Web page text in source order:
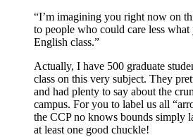
“I’m imagining you right now on
to people who could care less
English class.”
Actually, I have 500 graduate
class on this very subject. They
and had plenty to say about the
campus. For you to label us all
the CCP no knows bounds simply
at least one good chuckle!